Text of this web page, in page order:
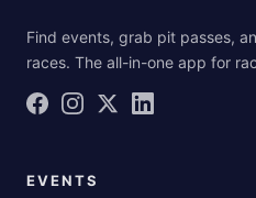
Find events, grab pit passes,
races. The all-in-one app for
EVENTS